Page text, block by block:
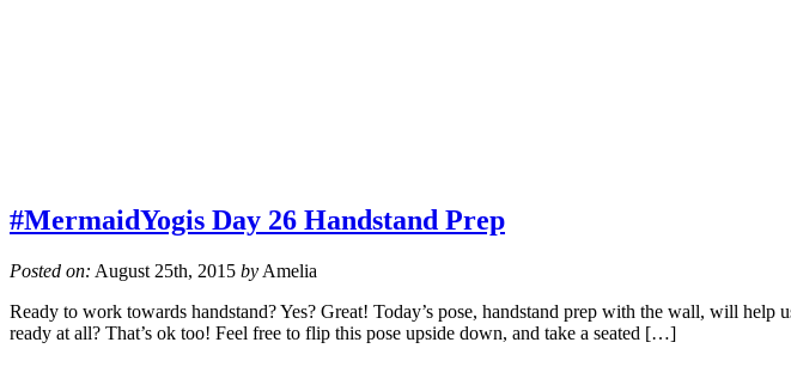
#MermaidYogis Day 26 Handstand Prep
Posted on: August 25th, 2015 by Amelia
Ready to work towards handstand? Yes? Great! Today’s pose, handstand prep with the wall, will
ready at all? That’s ok too! Feel free to flip this pose upside down, and take a seated […]